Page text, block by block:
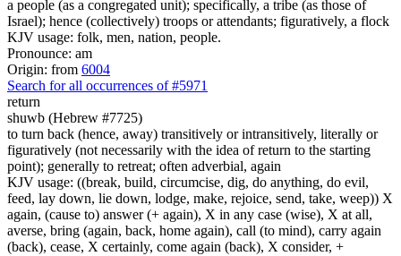
a people (as a congregated unit); specifically, a tribe (as those of
Israel); hence (collectively) troops or attendants; figuratively, a flock
KJV usage: folk, men, nation, people.
Pronounce: am
Origin: from 6004
Search for all occurrences of #5971
return
shuwb (Hebrew #7725)
to turn back (hence, away) transitively or intransitively, literally or
figuratively (not necessarily with the idea of return to the starting
point); generally to retreat; often adverbial, again
KJV usage: ((break, build, circumcise, dig, do anything, do evil,
feed, lay down, lie down, lodge, make, rejoice, send, take, weep)) X
again, (cause to) answer (+ again), X in any case (wise), X at all,
averse, bring (again, back, home again), call (to mind), carry again
(back), cease, X certainly, come again (back), X consider, +